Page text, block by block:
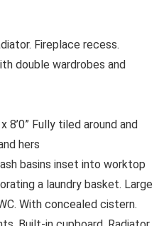
Fireplace recess.
double wardrobes and
8’0” Fully tiled around and
hers
basins inset into worktop
a laundry basket. Large
With concealed cistern.